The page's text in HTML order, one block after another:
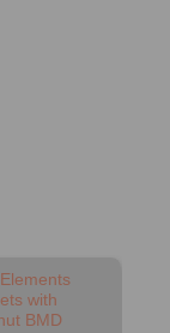
with
BMD